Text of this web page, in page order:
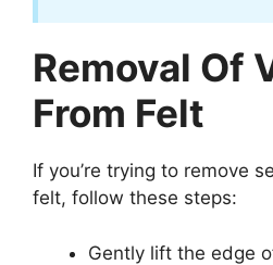
Removal Of
From Felt
If you’re trying to remove
felt, follow these steps:
Gently lift the edge